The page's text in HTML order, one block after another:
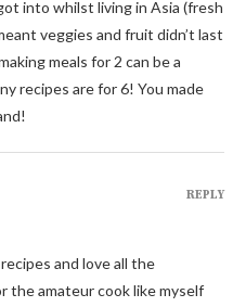
into whilst living in Asia (fresh
veggies and fruit didn’t last
meals for 2 can be a
recipes are for 6! You made
and love all the
the amateur cook like myself
REPLY